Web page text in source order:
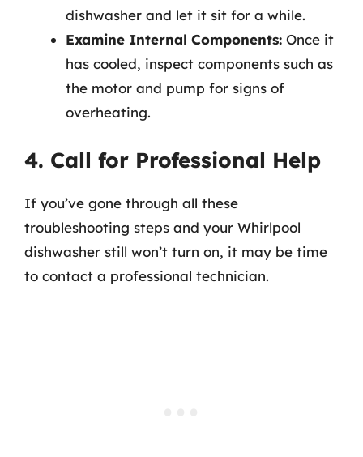
dishwasher and let it sit for a while.
Examine Internal Components: Once it
has cooled, inspect components such as
the motor and pump for signs of
overheating.
4. Call for Professional Help
If you’ve gone through all these
troubleshooting steps and your Whirlpool
dishwasher still won’t turn on, it may be time
to contact a professional technician.